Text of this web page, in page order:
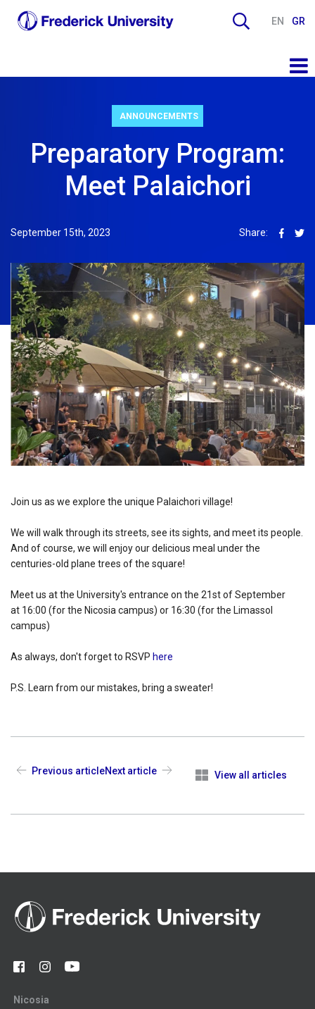
EN GR
ANNOUNCEMENTS
Preparatory Program:
Meet Palaichori
September 15th, 2023 Share:
Join us as we explore the unique Palaichori village!
We will walk through its streets, see its sights, and meet its people.
And of course, we will enjoy our delicious meal under the
centuries-old plane trees of the square!
Meet us at the University's entrance on the 21st of September
at 16:00 (for the Nicosia campus) or 16:30 (for the Limassol
campus)
As always, don't forget to RSVP here
P.S. Learn from our mistakes, bring a sweater!
Previous article View all articles
Next article
Nicosia